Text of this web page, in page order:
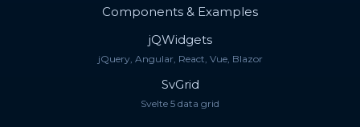
Components & Examples
jQWidgets
jQuery, Angular, React, Vue, Blazor
SvGrid
Svelte 5 data grid